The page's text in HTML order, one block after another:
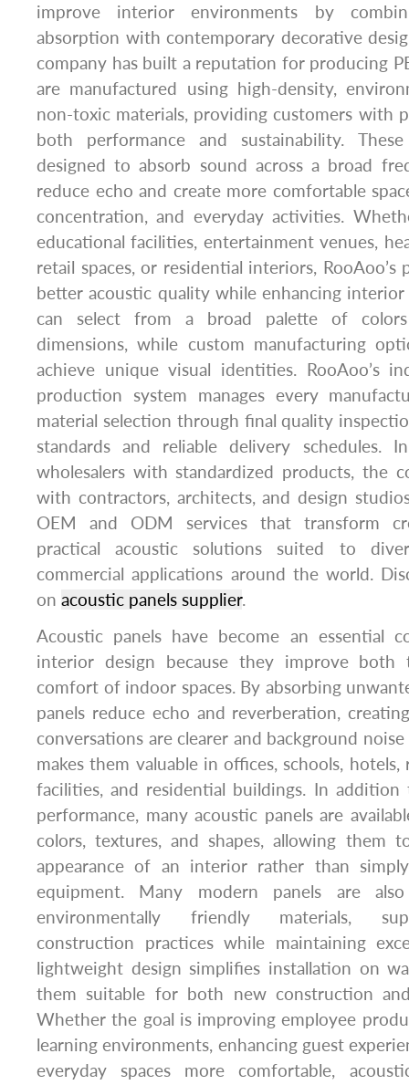
improve interior environments by
absorption with contemporary decorative
company has built a reputation for producing
are manufactured using high-density,
non-toxic materials, providing customers with
both performance and sustainability.
designed to absorb sound across a broad
reduce echo and create more comfortable
concentration, and everyday activities.
educational facilities, entertainment venues,
retail spaces, or residential interiors,
better acoustic quality while enhancing interior
can select from a broad palette of
dimensions, while custom manufacturing
achieve unique visual identities. RooAoo’s
production system manages every
material selection through final quality
standards and reliable delivery schedules.
wholesalers with standardized products, the
with contractors, architects, and design
OEM and ODM services that transform
practical acoustic solutions suited to
commercial applications around the world.
on acoustic panels supplier.
Acoustic panels have become an essential
interior design because they improve both
comfort of indoor spaces. By absorbing
panels reduce echo and reverberation,
conversations are clearer and background
makes them valuable in offices, schools, hotels,
facilities, and residential buildings. In
performance, many acoustic panels are
colors, textures, and shapes, allowing them
appearance of an interior rather than
equipment. Many modern panels are
environmentally friendly materials,
construction practices while maintaining
lightweight design simplifies installation on
them suitable for both new construction
Whether the goal is improving employee
learning environments, enhancing guest
everyday spaces more comfortable,